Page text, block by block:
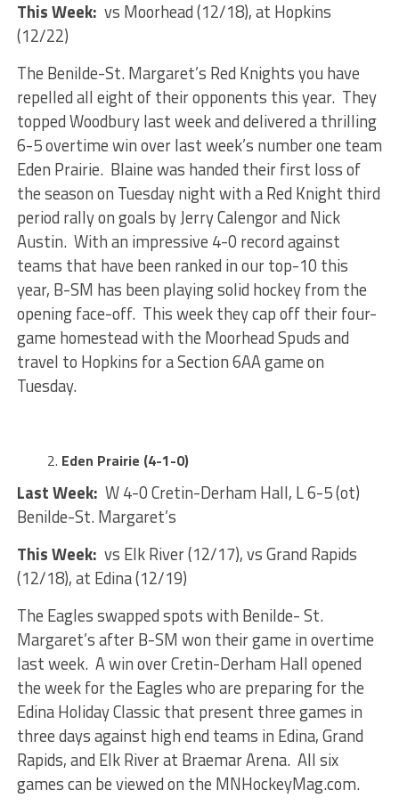
This Week: vs Moorhead (12/18), at Hopkins
(12/22)
The Benilde-St. Margaret’s Red Knights you have
repelled all eight of their opponents this year. They
topped Woodbury last week and delivered a thrilling
6-5 overtime win over last week’s number one team
Eden Prairie. Blaine was handed their first loss of
the season on Tuesday night with a Red Knight third
period rally on goals by Jerry Calengor and Nick
Austin. With an impressive 4-0 record against
teams that have been ranked in our top-10 this
year, B-SM has been playing solid hockey from the
opening face-off. This week they cap off their four-
game homestead with the Moorhead Spuds and
travel to Hopkins for a Section 6AA game on
Tuesday.
Eden Prairie (4-1-0)
Last Week: W 4-0 Cretin-Derham Hall, L 6-5 (ot)
Benilde-St. Margaret’s
This Week: vs Elk River (12/17), vs Grand Rapids
(12/18), at Edina (12/19)
The Eagles swapped spots with Benilde- St.
Margaret’s after B-SM won their game in overtime
last week. A win over Cretin-Derham Hall opened
the week for the Eagles who are preparing for the
Edina Holiday Classic that present three games in
three days against high end teams in Edina, Grand
Rapids, and Elk River at Braemar Arena. All six
games can be viewed on the MNHockeyMag.com.